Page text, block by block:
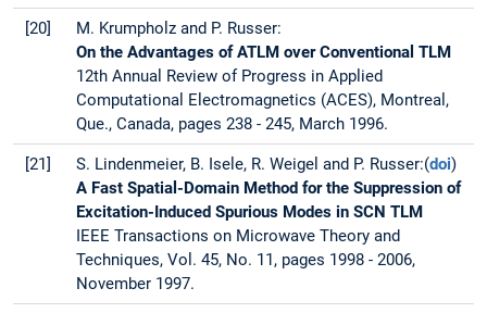
[20]
M. Krumpholz and P. Russer:
On the Advantages of ATLM over Conventional TLM
12th Annual Review of Progress in Applied
Computational Electromagnetics (ACES), Montreal,
Que., Canada, pages 238 - 245, March 1996.
[21] S. Lindenmeier, B. Isele, R. Weigel and P. Russer:(doi)
A Fast Spatial-Domain Method for the Suppression of
Excitation-Induced Spurious Modes in SCN TLM
IEEE Transactions on Microwave Theory and
Techniques, Vol. 45, No. 11, pages 1998 - 2006,
November 1997.